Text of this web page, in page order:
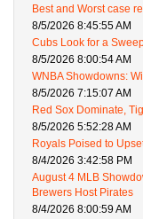
Best and Worst case
8/5/2026 8:45:55 AM
Cubs Look for a
8/5/2026 8:00:54 AM
WNBA Showdowns:
8/5/2026 7:15:07 AM
Red Sox Dominate,
8/5/2026 5:52:28 AM
Royals Poised to
8/4/2026 3:42:58 PM
August 4 MLB
Brewers Host Pirates
8/4/2026 8:00:59 AM